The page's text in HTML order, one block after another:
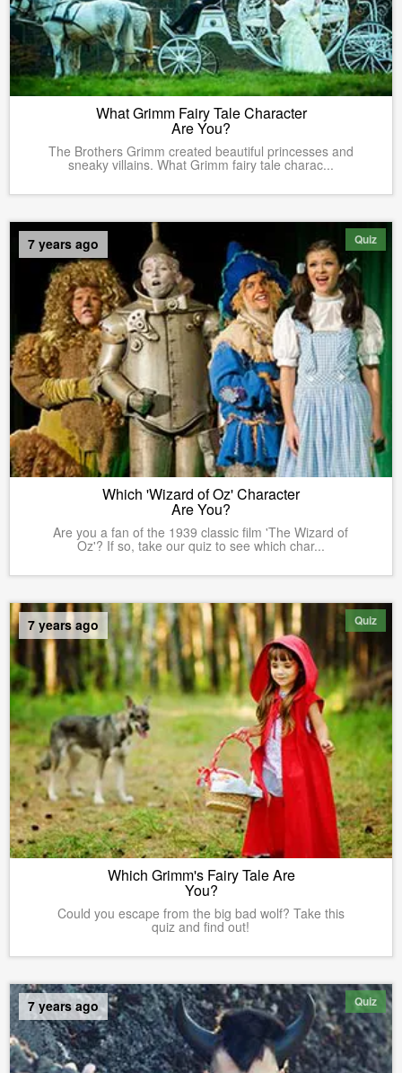
What Grimm Fairy Tale Character
Are You?
The Brothers Grimm created beautiful princesses and
sneaky villains. What Grimm fairy tale charac...
Quiz
7 years ago
Which 'Wizard of Oz' Character
Are You?
Are you a fan of the 1939 classic film 'The Wizard of
Oz'? If so, take our quiz to see which char...
Quiz
7 years ago
Which Grimm's Fairy Tale Are
You?
Could you escape from the big bad wolf? Take this
quiz and find out!
Quiz
7 years ago